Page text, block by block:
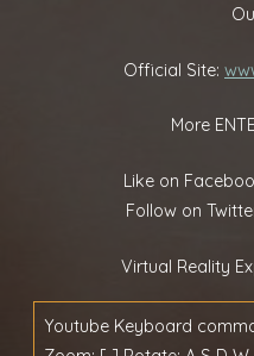
Official Site:
More
Like on
Follow on
Virtual Reality
Youtube Keyboard